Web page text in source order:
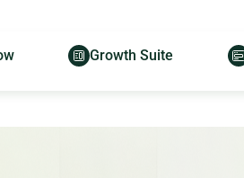
Growth Suite